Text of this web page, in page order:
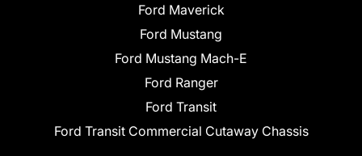
Ford Maverick
Ford Mustang
Ford Mustang Mach-E
Ford Ranger
Ford Transit
Ford Transit Commercial Cutaway Chassis